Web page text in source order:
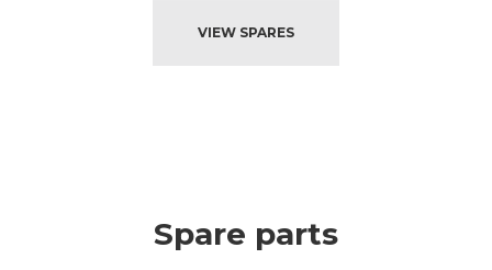
VIEW SPARES
Spare parts